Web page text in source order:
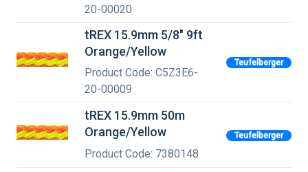
20-00020
tREX 15.9mm 5/8" 9ft
Orange/Yellow
Product Code: C5Z3E6-
20-00009
Teufelberger
tREX 15.9mm 50m
Orange/Yellow
Product Code: 7380148
Teufelberger